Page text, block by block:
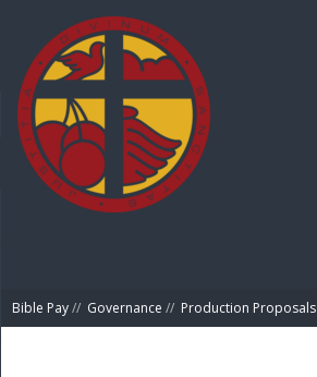
Bible Pay// Governance // Production Proposals